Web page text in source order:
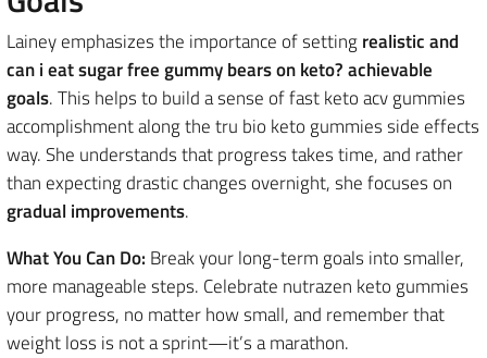
Lainey emphasizes the importance of settingrealistic and
can i eat sugar free gummy bears on keto? achievable
goals. This helps to build a sense of fast keto acv gummies
accomplishment along the tru bio keto gummies side effects
way. She understands that progress takes time, and rather
than expecting drastic changes overnight, she focuses on
gradual improvements.
What You Can Do: Break your long-term goals into smaller,
more manageable steps. Celebrate nutrazen keto gummies
your progress, no matter how small, and remember that
weight loss is not a sprint—it’s a marathon.